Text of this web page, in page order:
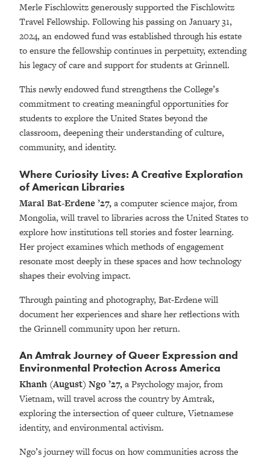
Merle Fischlowitz generously supported the Fischlowitz
Travel Fellowship. Following his passing on January 31,
2024, an endowed fund was established through his estate
to ensure the fellowship continues in perpetuity, extending
his legacy of care and support for students at Grinnell.
This newly endowed fund strengthens the College’s
commitment to creating meaningful opportunities for
students to explore the United States beyond the
classroom, deepening their understanding of culture,
community, and identity.
Where Curiosity Lives: A Creative Exploration
of American Libraries
Maral Bat-Erdene ’27,a computer science major, from
Mongolia, will travel to libraries across the United States to
explore how institutions tell stories and foster learning.
Her project examines which methods of engagement
resonate most deeply in these spaces and how technology
shapes their evolving impact.
Through painting and photography, Bat-Erdene will
document her experiences and share her reflections with
the Grinnell community upon her return.
An Amtrak Journey of Queer Expression and
Environmental Protection Across America
Khanh (August) Ngo’27,a Psychology major, from
Vietnam, will travel across the country by Amtrak,
exploring the intersection of queer culture, Vietnamese
identity, and environmental activism.
Ngo’s journey will focus on how communities across the